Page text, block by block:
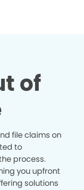
of
file claims on
to
process.
you upfront
solutions